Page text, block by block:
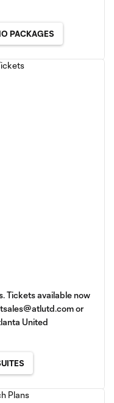
PACKAGES
Tickets available now
or
United